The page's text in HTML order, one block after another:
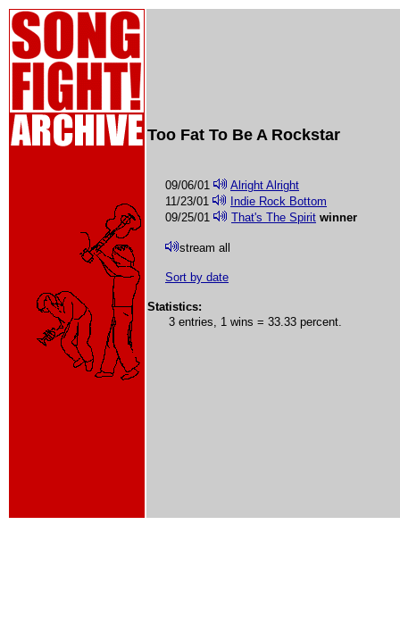
Too Fat To Be A Rockstar
09/06/01
Alright Alright
11/23/01
Indie Rock Bottom
09/25/01
That's The Spirit winner
stream all
Sort by date
Statistics:
3 entries, 1 wins = 33.33 percent.